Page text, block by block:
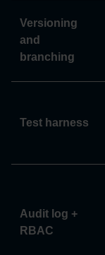
Versioning
and
branching
Test harness
Audit log +
RBAC